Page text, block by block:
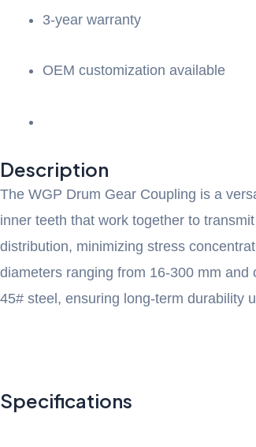
3-year warranty
OEM customization available
Description
The WGP Drum Gear Coupling is a
inner teeth that work together to
distribution, minimizing stress
diameters ranging from 16-300 mm
45# steel, ensuring long-term durability
Specifications